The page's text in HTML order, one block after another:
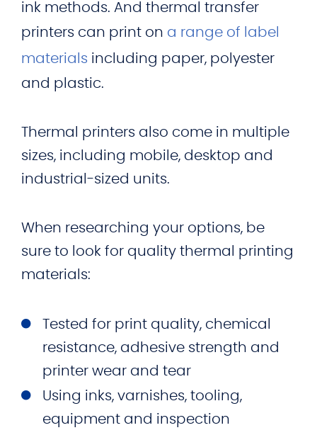
ink methods. And thermal transfer
printers can print on a range of label
materials including paper, polyester
and plastic.
Thermal printers also come in multiple
sizes, including mobile, desktop and
industrial-sized units.
When researching your options, be
sure to look for quality thermal printing
materials:
Tested for print quality, chemical
resistance, adhesive strength and
printer wear and tear
Using inks, varnishes, tooling,
equipment and inspection